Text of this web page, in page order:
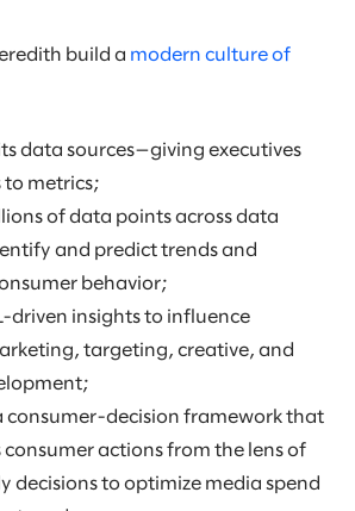
build a modern culture of
data sources—giving executives
to metrics;
of data points across data
and predict trends and
behavior;
driven insights to influence
targeting, creative, and
consumer-decision framework that
actions from the lens of
decisions to optimize media spend